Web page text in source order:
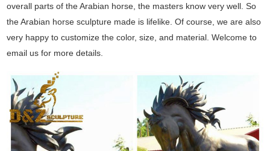
overall parts of the Arabian horse, the masters know very well. So
the Arabian horse sculpture made is lifelike. Of course, we are also
very happy to customize the color, size, and material. Welcome to
email us for more details.